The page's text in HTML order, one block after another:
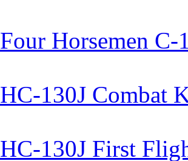
Four Horsemen C-
HC-130J Combat
HC-130J First